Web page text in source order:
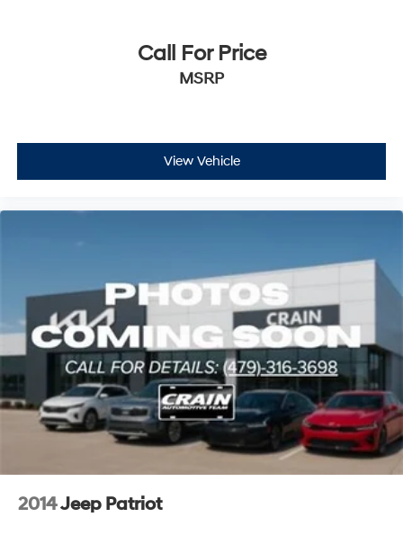
Call For Price
MSRP
View Vehicle
2014Jeep Patriot